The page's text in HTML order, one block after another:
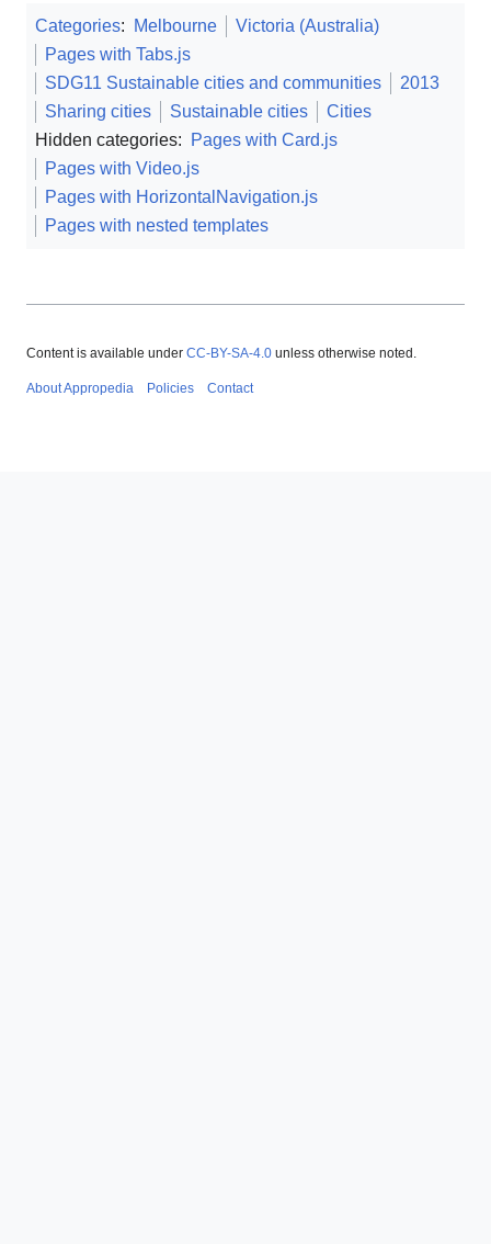
Categories: Melbourne
Victoria (Australia)
Pages with Tabs.js
SDG11 Sustainable cities and communities
2013
Sharing cities
Sustainable cities
Cities
Hidden categories:
Pages with Card.js
Pages with Video.js
Pages with HorizontalNavigation.js
Pages with nested templates
Content is available under CC-BY-SA-4.0 unless otherwise noted.
About Appropedia Policies Contact